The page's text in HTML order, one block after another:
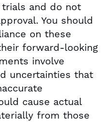
and do not
You should
on these
forward-looking
involve
uncertainties that
cause actual
from those